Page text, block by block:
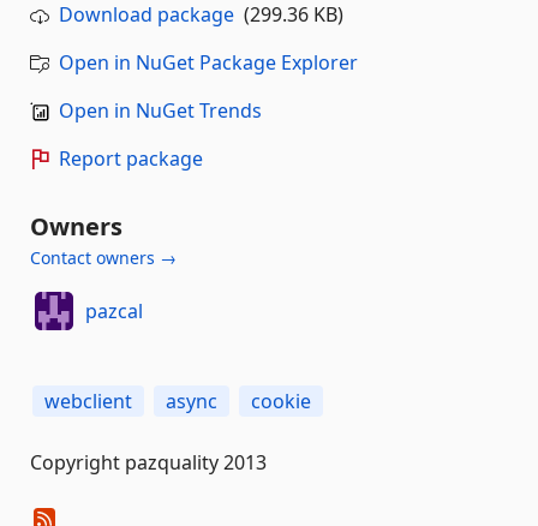
Download package (299.36 KB)
Open in NuGet Package Explorer
Open in NuGet Trends
Report package
Owners
Contact owners →
pazcal
webclient async cookie
Copyright pazquality 2013